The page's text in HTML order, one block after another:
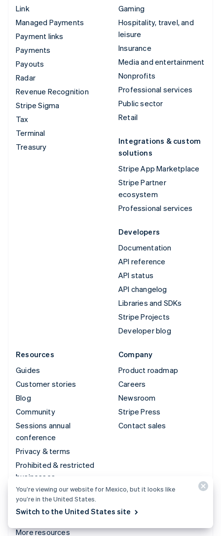
Link
Managed Payments
Payment links
Payments
Payouts
Radar
Revenue Recognition
Stripe Sigma
Tax
Terminal
Treasury
Gaming
Hospitality, travel, and
leisure
Insurance
Media and entertainment
Nonprofits
Professional services
Public sector
Retail
Integrations & custom
solutions
Stripe App Marketplace
Stripe Partner
ecosystem
Professional services
Developers
Documentation
API reference
API status
API changelog
Libraries and SDKs
Stripe Projects
Developer blog
Resources
Guides
Customer stories
Blog
Community
Sessions annual
conference
Privacy & terms
Prohibited & restricted
businesses
Licenses
Sitemap
More resources
Company
Product roadmap
Careers
Newsroom
Stripe Press
Contact sales
You’re viewing our website for Mexico, but it looks like
you’re in the United States.
Switch to the United States site